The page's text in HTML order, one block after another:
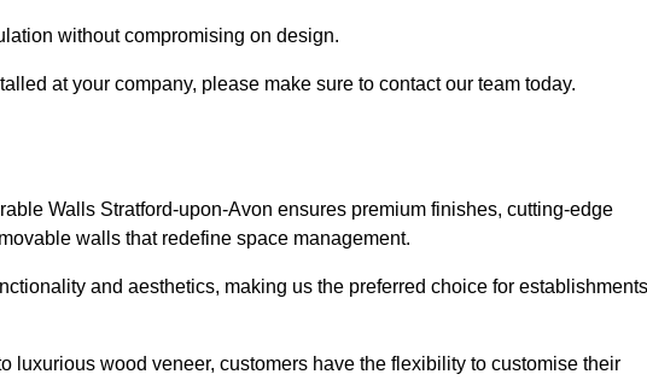
without compromising on design.
at your company, please make sure to contact our team today.
Walls Stratford-upon-Avon ensures premium finishes, cutting-edge
walls that redefine space management.
and aesthetics, making us the preferred choice for establishments
luxurious wood veneer, customers have the flexibility to customise their